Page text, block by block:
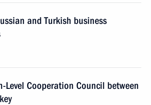
and Turkish business
Level Cooperation Council between